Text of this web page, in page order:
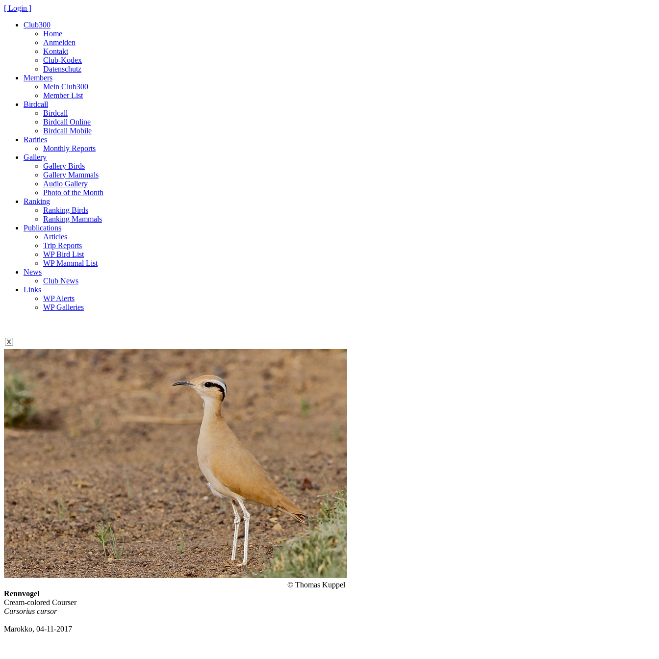
[ Login ]
Club300
Home
Anmelden
Kontakt
Club-Kodex
Datenschutz
Members
Mein Club300
Member List
Birdcall
Birdcall
Birdcall Online
Birdcall Mobile
Rarities
Monthly Reports
Gallery
Gallery Birds
Gallery Mammals
Audio Gallery
Photo of the Month
Ranking
Ranking Birds
Ranking Mammals
Publications
Articles
Trip Reports
WP Bird List
WP Mammal List
News
Club News
Links
WP Alerts
WP Galleries
© Thomas Kuppel
Rennvogel
Cream-colored Courser
Cursorius cursor
Marokko, 04-11-2017